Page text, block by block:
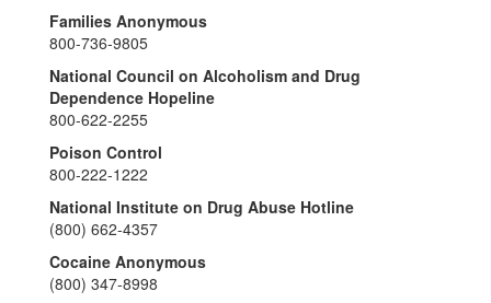
Families Anonymous
800-736-9805
National Council on Alcoholism and Drug
Dependence Hopeline
800-622-2255
Poison Control
800-222-1222
National Institute on Drug Abuse Hotline
(800) 662-4357
Cocaine Anonymous
(800) 347-8998